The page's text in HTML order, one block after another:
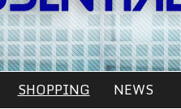
SHOPPING NEWS